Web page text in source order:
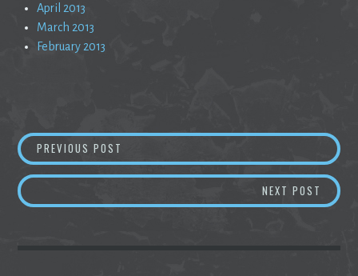
April 2013
March 2013
February 2013
Post
navigation
PREVIOUS POST A LONG DRIVE TO THE EDGE OF NOWHERE
NEXT POST